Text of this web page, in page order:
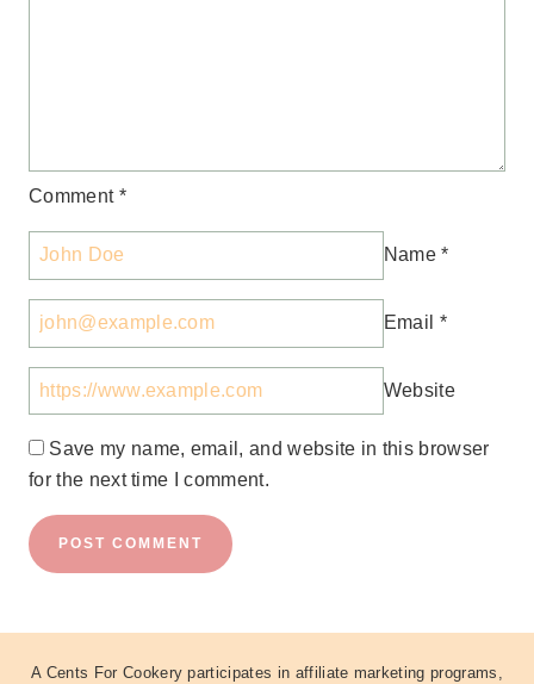
Comment *
Name*
Email *
Website
Save my name, email, and website in this browser
for the next time I comment.
A Cents For Cookery participates in affiliate marketing programs,